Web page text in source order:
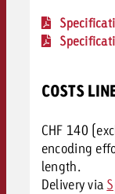
COSTS
CHF 140
encoding
length.
Delivery via